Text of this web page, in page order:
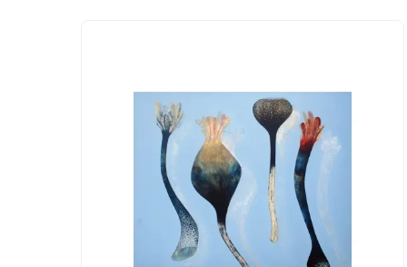
How is the work
Artworks that are marked as
Stretched, Framed or Crate’ will
shipped in a rolled format due to
Can I combine
Absolutely! We can work out a
the methods below: Do let us
bring your vision to life!
Email: experience@artflute.com
WhatsApp: +91-8310552854